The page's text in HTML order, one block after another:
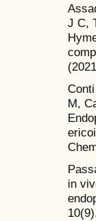
J C,
M,
in